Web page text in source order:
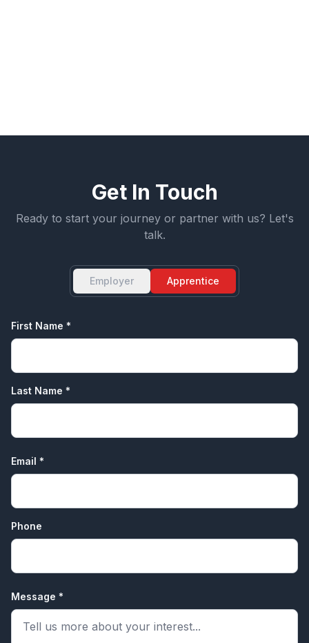
Get In Touch
Ready to start your journey or partner with us? Let's
talk.
Employer Apprentice
First Name *
Last Name *
Email *
Phone
Message *